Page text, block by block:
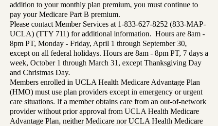
addition to your monthly plan premium, you must continue to
pay your Medicare Part B premium.
Please contact Member Services at 1-833-627-8252 (833-MAP-
UCLA) (TTY 711) for additional information. Hours are 8am -
8pm PT, Monday - Friday, April 1 through September 30,
except on all federal holidays. Hours are 8am - 8pm PT, 7 days a
week, October 1 through March 31, except Thanksgiving Day
and Christmas Day.
Members enrolled in UCLA Health Medicare Advantage Plan
(HMO) must use plan providers except in emergency or urgent
care situations. If a member obtains care from an out-of-network
provider without prior approval from UCLA Health Medicare
Advantage Plan, neither Medicare nor UCLA Health Medicare